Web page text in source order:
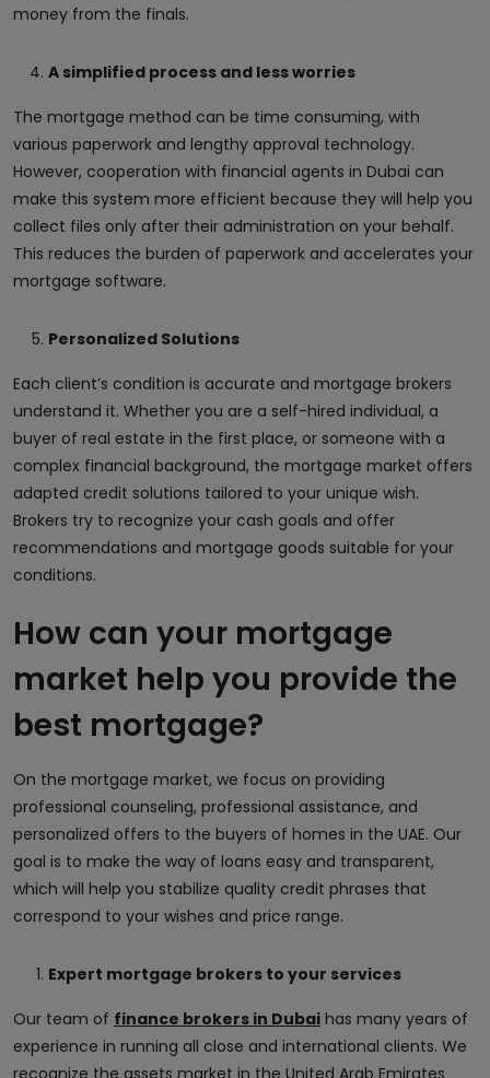
money from the finals.
A simplified process and less worries
The mortgage method can be time consuming, with
various paperwork and lengthy approval technology.
However, cooperation with financial agents in Dubai can
make this system more efficient because they will help you
collect files only after their administration on your behalf.
This reduces the burden of paperwork and accelerates your
mortgage software.
Personalized Solutions
Each client’s condition is accurate and mortgage brokers
understand it. Whether you are a self-hired individual, a
buyer of real estate in the first place, or someone with a
complex financial background, the mortgage market offers
adapted credit solutions tailored to your unique wish.
Brokers try to recognize your cash goals and offer
recommendations and mortgage goods suitable for your
conditions.
How can your mortgage
market help you provide the
best mortgage?
On the mortgage market, we focus on providing
professional counseling, professional assistance, and
personalized offers to the buyers of homes in the UAE. Our
goal is to make the way of loans easy and transparent,
which will help you stabilize quality credit phrases that
correspond to your wishes and price range.
Expert mortgage brokers to your services
Our team of finance brokers in Dubai has many years of
experience in running all close and international clients. We